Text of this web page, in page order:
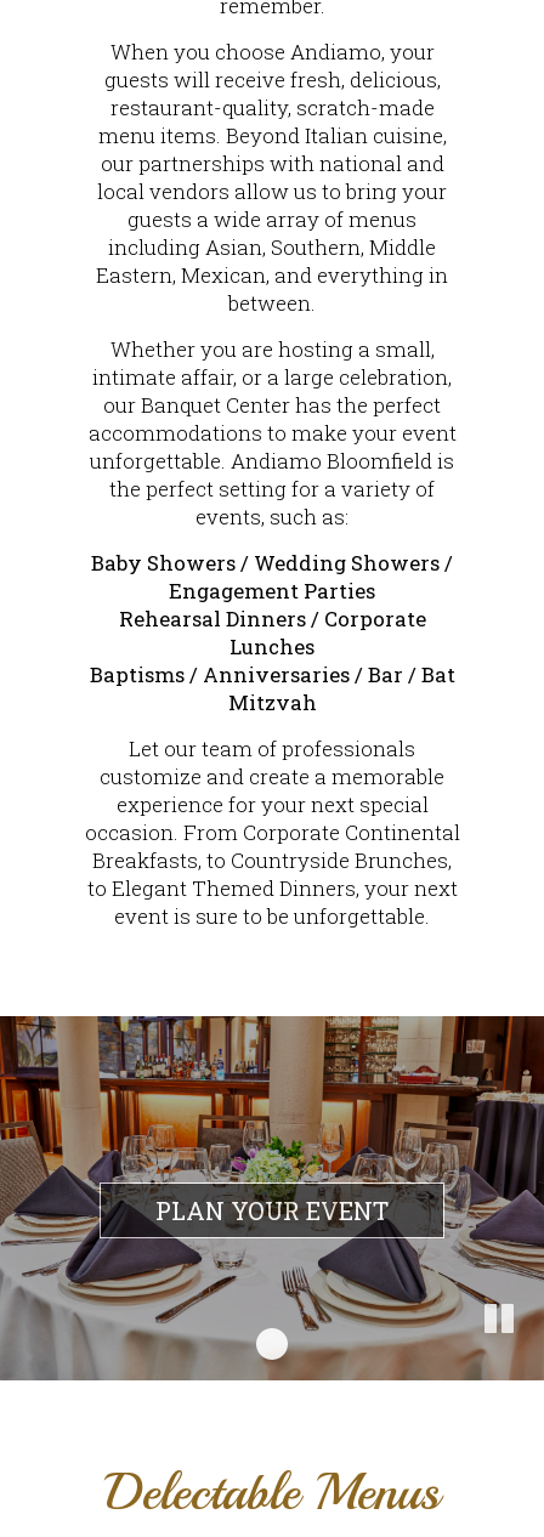
When you choose Andiamo, your
guests will receive fresh, delicious,
restaurant-quality, scratch-made
menu items. Beyond Italian cuisine,
our partnerships with national and
local vendors allow us to bring your
guests a wide array of menus
including Asian, Southern, Middle
Eastern, Mexican, and everything in
between.
Whether you are hosting a small,
intimate affair, or a large celebration,
our Banquet Center has the perfect
accommodations to make your event
unforgettable. Andiamo Bloomfield is
the perfect setting for a variety of
events, such as:
Baby Showers / Wedding Showers /
Engagement Parties
Rehearsal Dinners / Corporate
Lunches
Baptisms / Anniversaries / Bar / Bat
Mitzvah
Let our team of professionals
customize and create a memorable
experience for your next special
occasion. From Corporate Continental
Breakfasts, to Countryside Brunches,
to Elegant Themed Dinners, your next
event is sure to be unforgettable.
PLAN YOUR EVENT
Delectable Menus